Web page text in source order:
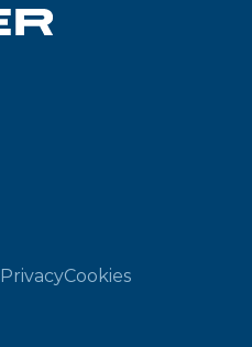
PrivacyCookies